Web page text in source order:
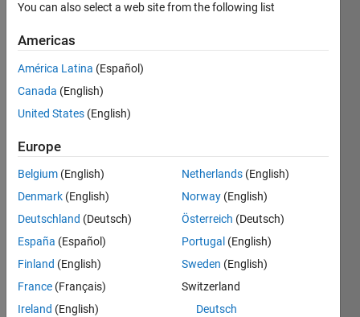
School
of
Business
and
Economics
since
2014
Followers:
Follow
You can also select a web site from the following list
Americas
América Latina (Español)
Canada (English)
United States (English)
Europe
Belgium (English)
Denmark (English)
Deutschland (Deutsch)
España (Español)
Finland (English)
France (Français)
Ireland (English)
Netherlands (English)
Norway (English)
Österreich (Deutsch)
Portugal (English)
Sweden (English)
Switzerland
Deutsch